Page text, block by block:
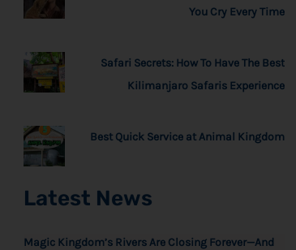
You Cry Every Time
Safari Secrets: How To Have The Best
Kilimanjaro Safaris Experience
Best Quick Service at Animal Kingdom
Latest News
Magic Kingdom’s Rivers Are Closing Forever—And